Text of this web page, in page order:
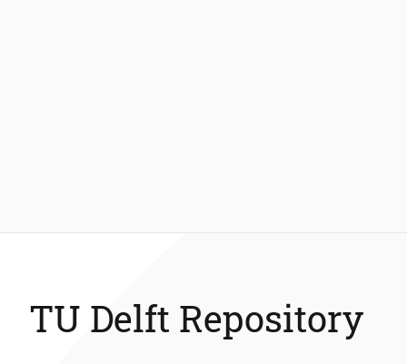
TU Delft Repository